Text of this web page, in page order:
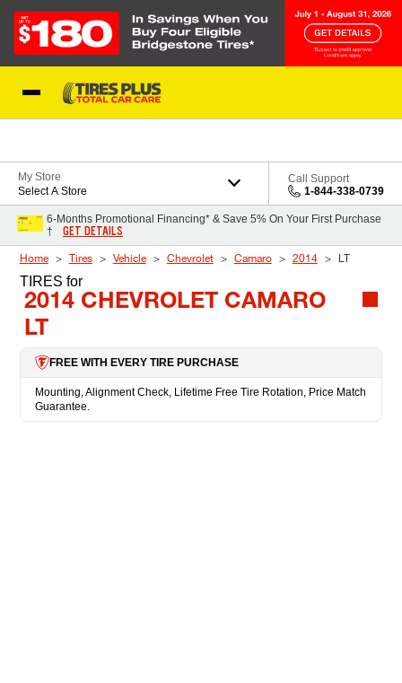
My Store
Select A Store
Call Support
1-844-338-0739
6-Months Promotional Financing* & Save 5% On Your First Purchase
†
GET DETAILS
Home Tires Vehicle Chevrolet Camaro 2014 LT
TIRES for
2014 CHEVROLET CAMARO
LT
FREE WITH EVERY TIRE PURCHASE
Mounting, Alignment Check, Lifetime Free Tire Rotation, Price Match
Guarantee.